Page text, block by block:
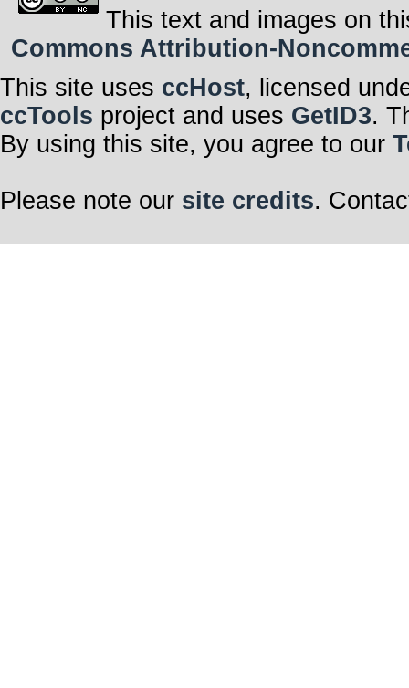
This text and images on
Commons Attribution-
This site uses ccHost, licensed
ccTools project and uses GetID3.
By using this site, you agree to our
Please note our site credits.